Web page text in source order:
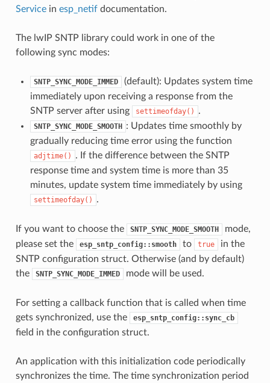
Servicein esp_netifdocumentation.
The lwIP SNTP library could work in one of the
following sync modes:
SNTP_SYNC_MODE_IMMED
(default): Updates system time
immediately upon receiving a response from the
SNTP server after using
settimeofday() .
SNTP_SYNC_MODE_SMOOTH : Updates time smoothly by
gradually reducing time error using the function
adjtime()
. If the difference between the SNTP
response time and system time is more than 35
minutes, update system time immediately by using
settimeofday() .
If you want to choose the SNTP_SYNC_MODE_SMOOTH
mode,
please set the
esp_sntp_config::smooth to true
in the
SNTP configuration struct. Otherwise (and by default)
the
SNTP_SYNC_MODE_IMMED mode will be used.
For setting a callback function that is called when time
gets synchronized, use the
esp_sntp_config::sync_cb
field in the configuration struct.
An application with this initialization code periodically
synchronizes the time. The time synchronization period